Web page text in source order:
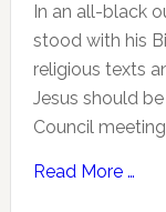
In an all-black
stood with his
religious texts
Jesus should
Council
Read More …